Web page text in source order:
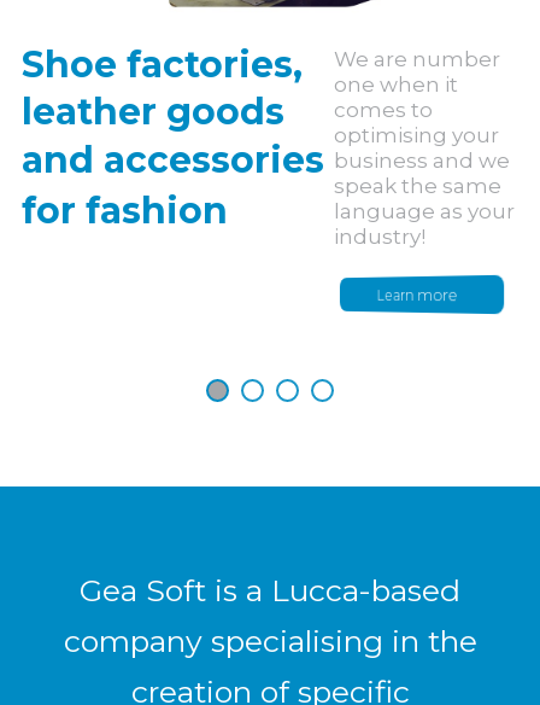
Shoe factories,
We are number
one when it
comes to
optimising your
business and we
speak the same
language as your
industry!
Learn more
and accessories
leather goods
for fashion
Gea Soft is a Lucca-based
company specialising in the
creation of specific